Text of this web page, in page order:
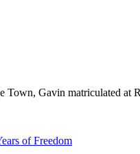
Town, Gavin matriculated
of Freedom